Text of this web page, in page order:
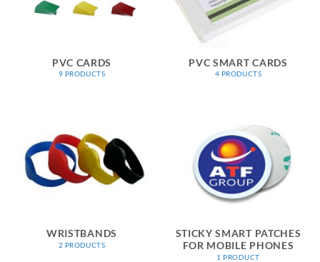
PVC CARDS
9 PRODUCTS
PVC SMART CARDS
4 PRODUCTS
WRISTBANDS
2 PRODUCTS
STICKY SMART PATCHES
FOR MOBILE PHONES
1 PRODUCT